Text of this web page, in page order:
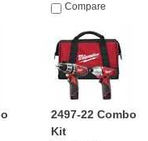
Compare
2497-22 Combo
Kit